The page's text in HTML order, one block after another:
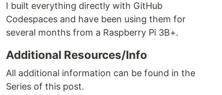
I built everything directly with GitHub
Codespaces and have been using them for
several months from a Raspberry Pi 3B+.
Additional Resources/Info
All additional information can be found in the
Series of this post.